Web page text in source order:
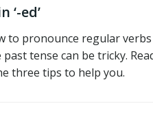
‘-ed’
to pronounce regular verbs
tense can be tricky.
three tips to help you.